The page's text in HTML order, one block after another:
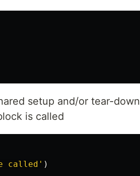
setup and/or tear-down
is called
called ' )